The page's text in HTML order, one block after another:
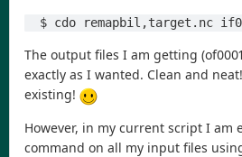
$ cdo remapbil,target.nc
The output files I am getting
exactly as I wanted. Clean and
existing!
However, in my current script I am
command on all my input files